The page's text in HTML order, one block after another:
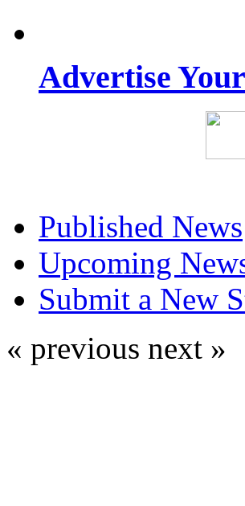
Advertise
Published News
Upcoming
Submit a New
« previous next »